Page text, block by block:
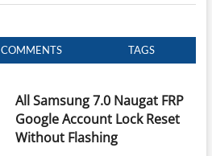
COMMENTS TAGS
All Samsung 7.0 Naugat FRP
Google Account Lock Reset
Without Flashing